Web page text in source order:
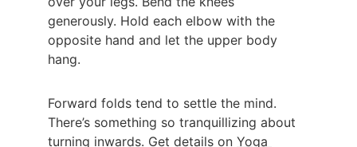
generously. Hold each elbow with the
opposite hand and let the upper body
hang.
Forward folds tend to settle the mind.
There’s something so tranquillizing about
turning inwards. Get details on Yoga